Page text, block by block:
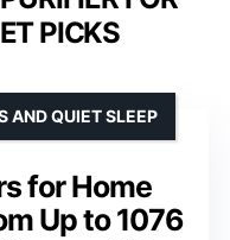
PICKS
for Home
Up to 1076
AND QUIET SLEEP